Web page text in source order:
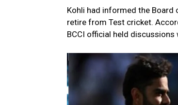
Kohli had informed the Board
retire from Test cricket.
BCCI official held